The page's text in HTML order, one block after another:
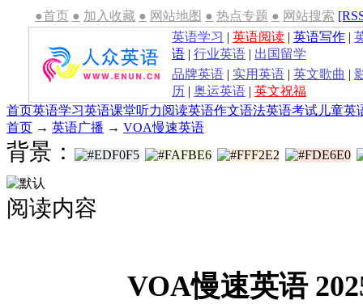
●首页 ● 加入收藏 ● 网站地图 ● 热点专题 ● 网站搜索
英语学习 | 英语阅读 | 英语写作 |
语 | 行业英语 | 出国留学
品牌英语 | 实用英语 | 英文歌曲 |
历 | 奥运英语 | 英文祝福
首页英语学习英语课堂听力阅读英语作文语法英语考试 儿童英
首页 → 英语广播 → VOA慢速英语
背景：
阅读内容
VOA慢速英语